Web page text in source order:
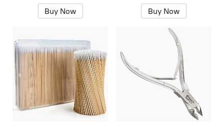
Buy Now Buy Now